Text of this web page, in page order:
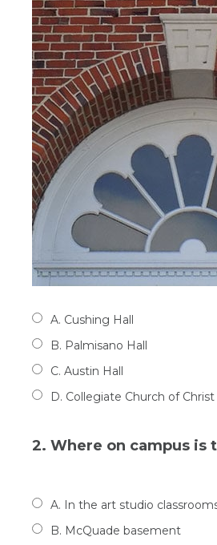
A. Cushing Hall
B. Palmisano Hall
C. Austin Hall
D. Collegiate Church of
2. Where on campus is
A. In the art studio
B. McQuade basement